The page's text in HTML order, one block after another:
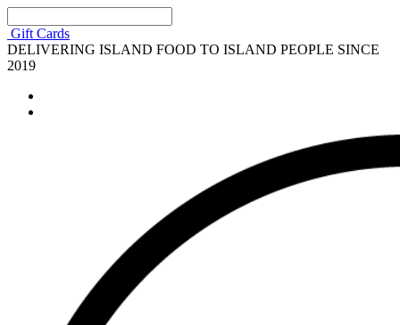
Gift Cards
DELIVERING ISLAND FOOD TO ISLAND PEOPLE SINCE
2019